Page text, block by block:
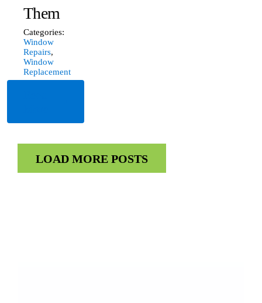
Them
Categories:
Window
Repairs,
Window
Replacement
LOAD MORE POSTS